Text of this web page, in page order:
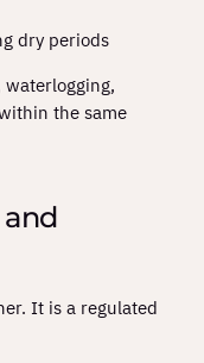
dry periods
the same
It is a regulated